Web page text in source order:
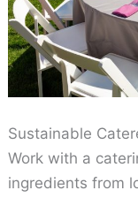
Sustainable
Work with a
ingredients from